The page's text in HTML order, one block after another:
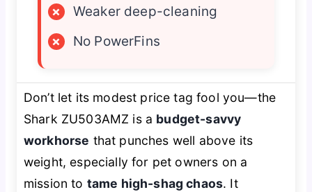
×
Weaker deep-cleaning
×
No PowerFins
Don’t let its modest price tag fool you—the
Shark ZU503AMZ is a budget-savvy
workhorse that punches well above its
weight, especially for pet owners on a
mission to tame high-shag chaos. It